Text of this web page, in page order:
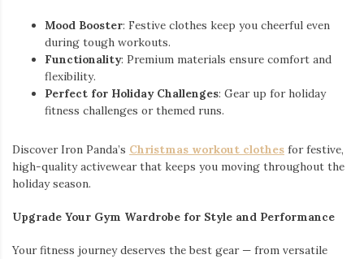
Mood Booster: Festive clothes keep you cheerful even
during tough workouts.
Functionality: Premium materials ensure comfort and
flexibility.
Perfect for Holiday Challenges: Gear up for holiday
fitness challenges or themed runs.
Discover Iron Panda’s Christmas workout clothes for festive,
high-quality activewear that keeps you moving throughout the
holiday season.
Upgrade Your Gym Wardrobe for Style and Performance
Your fitness journey deserves the best gear — from versatile